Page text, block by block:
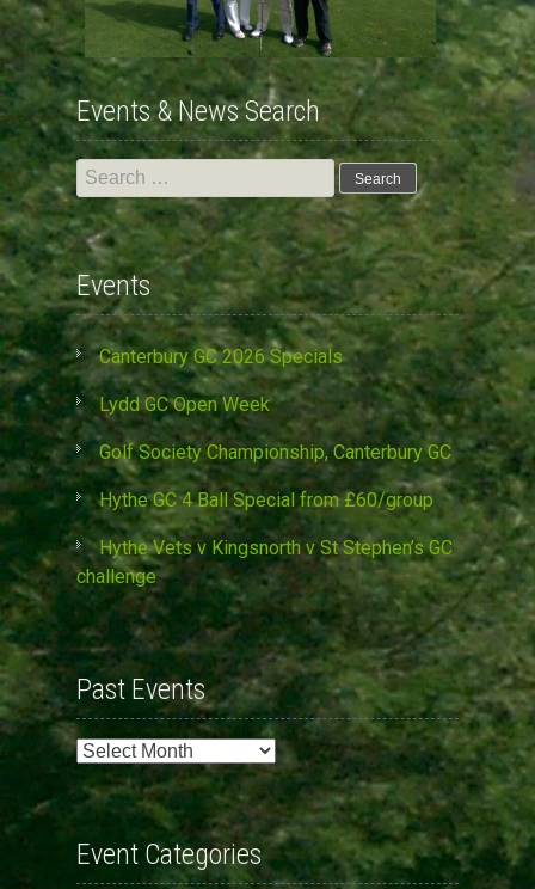
Events & News Search
Search
for:
Events
Canterbury GC 2026 Specials
Lydd GC Open Week
Golf Society Championship, Canterbury GC
Hythe GC 4 Ball Special from £60/group
Hythe Vets v Kingsnorth v St Stephen’s GC
challenge
Past Events
Past
Events
Event Categories